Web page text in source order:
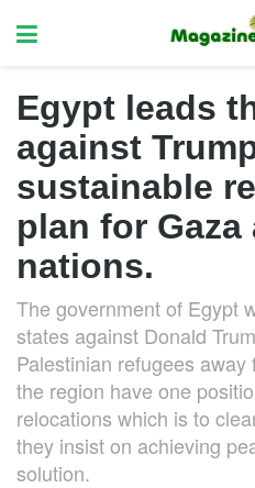
Egypt leads
against
sustainable
plan for Gaza
nations.
The government of Egypt
states against Donald
Palestinian refugees
the region have one
relocations which is to
they insist on achieving
solution.